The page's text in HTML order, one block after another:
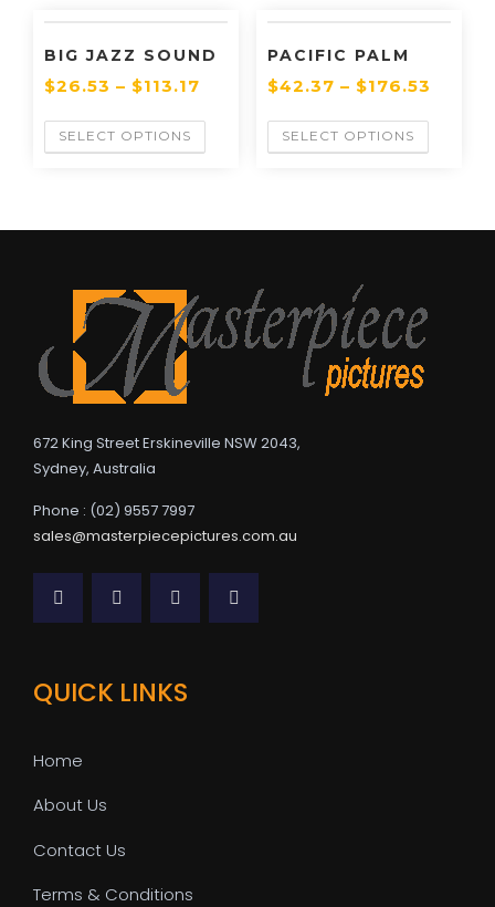
BIG JAZZ SOUND
$26.53 – $113.17
SELECT OPTIONS
PACIFIC PALM
$42.37 – $176.53
SELECT OPTIONS
672 King Street Erskineville NSW 2043,
Sydney, Australia
Phone : (02) 9557 7997
sales@masterpiecepictures.com.au
QUICK LINKS
Home
About Us
Contact Us
Terms & Conditions